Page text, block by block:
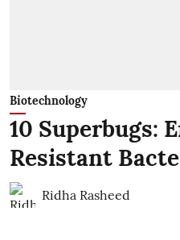
Biotechnology
10 Superbugs:
Resistant
Ridha Rasheed